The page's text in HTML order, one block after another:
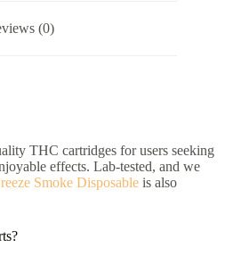
(0)
THC cartridges for users seeking
effects. Lab-tested, and we
Smoke Disposable is also